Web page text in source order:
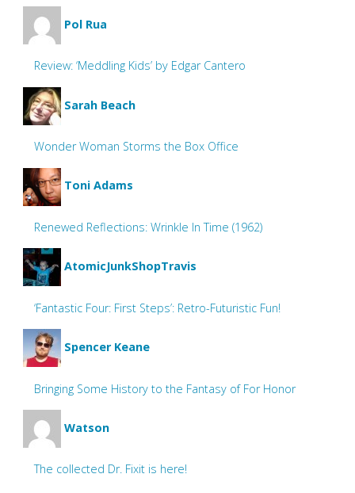
Pol Rua
Review: ‘Meddling Kids’ by Edgar Cantero
Sarah Beach
Wonder Woman Storms the Box Office
Toni Adams
Renewed Reflections: Wrinkle In Time (1962)
AtomicJunkShopTravis
‘Fantastic Four: First Steps’: Retro-Futuristic Fun!
Spencer Keane
Bringing Some History to the Fantasy of For Honor
Watson
The collected Dr. Fixit is here!